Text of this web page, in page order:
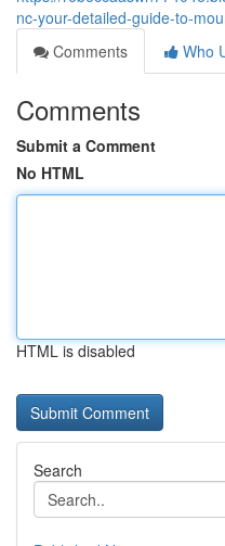
nc-your-detailed-guide-to-
Comments
Who
Comments
Submit a Comment
No HTML
HTML is disabled
Search